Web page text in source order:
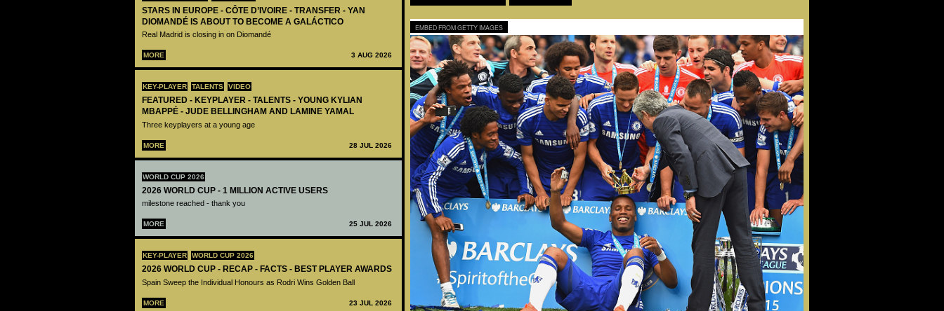
STARS IN EUROPE - CÔTE D’IVOIRE - TRANSFER - YAN
DIOMANDÉ IS ABOUT TO BECOME A GALÁCTICO
Real Madrid is closing in on Diomandé
MORE 3 AUG 2026
KEY-PLAYER TALENTS VIDEO
FEATURED - KEYPLAYER - TALENTS - YOUNG KYLIAN
MBAPPÉ - JUDE BELLINGHAM AND LAMINE YAMAL
Three keyplayers at a young age
MORE 28 JUL 2026
WORLD CUP 2026
2026 WORLD CUP - 1 MILLION ACTIVE USERS
milestone reached - thank you
MORE 25 JUL 2026
KEY-PLAYER WORLD CUP 2026
2026 WORLD CUP - RECAP - FACTS - BEST PLAYER AWARDS
Spain Sweep the Individual Honours as Rodri Wins Golden Ball
MORE 23 JUL 2026
EMBED FROM GETTY IMAGES